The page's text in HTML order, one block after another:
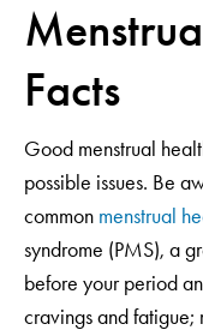
Facts
Good menstrual
possible issues. Be
common menstrual
syndrome (PMS), a
before your period
cravings and fatigue;